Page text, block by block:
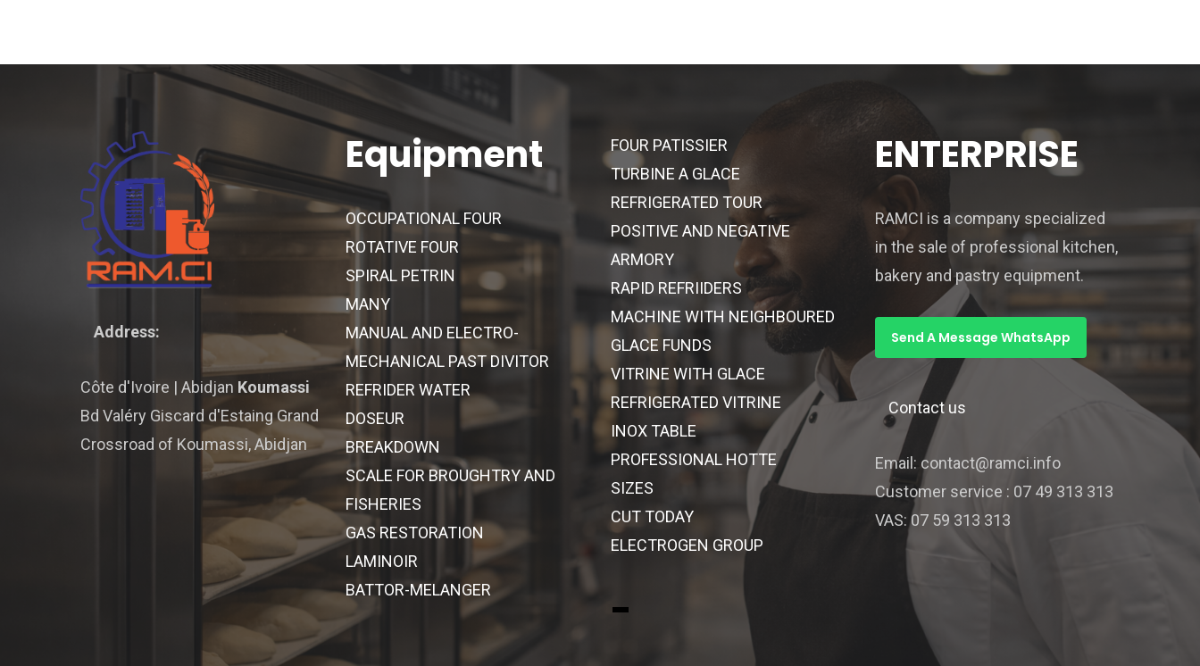
Address:
Côte d'Ivoire | Abidjan Koumassi
Bd Valéry Giscard d'Estaing Grand
Crossroad of Koumassi, Abidjan
Equipment
OCCUPATIONAL FOUR
ROTATIVE FOUR
SPIRAL PETRIN
MANY
MANUAL AND ELECTRO-
MECHANICAL PAST DIVITOR
REFRIDER WATER
DOSEUR
BREAKDOWN
SCALE FOR BROUGHTRY AND
FISHERIES
GAS RESTORATION
LAMINOIR
BATTOR-MELANGER
FOUR PATISSIER
TURBINE A GLACE
REFRIGERATED TOUR
POSITIVE AND NEGATIVE
ARMORY
RAPID REFRIIDERS
MACHINE WITH NEIGHBOURED
GLACE FUNDS
VITRINE WITH GLACE
REFRIGERATED VITRINE
INOX TABLE
PROFESSIONAL HOTTE
SIZES
CUT TODAY
ELECTROGEN GROUP
-
ENTERPRISE
RAMCI is a company specialized
in the sale of professional kitchen,
bakery and pastry equipment.
Send A Message WhatsApp
Contact us
Email: contact@ramci.info
Customer service : 07 49 313 313
VAS: 07 59 313 313